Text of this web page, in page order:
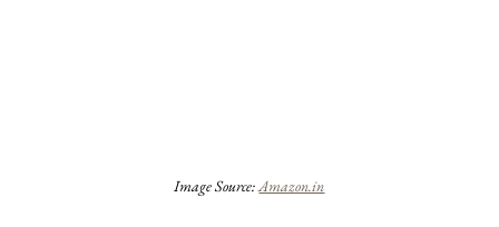
Image Source: Amazon.in